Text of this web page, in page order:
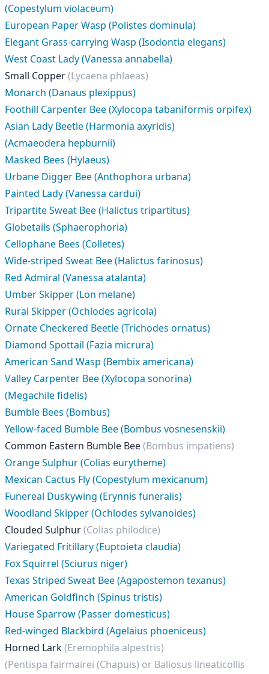
(Copestylum violaceum)
European Paper Wasp (Polistes dominula)
Elegant Grass-carrying Wasp (Isodontia elegans)
West Coast Lady (Vanessa annabella)
Small Copper(Lycaena phlaeas)
Monarch (Danaus plexippus)
Foothill Carpenter Bee (Xylocopa tabaniformis orpifex)
Asian Lady Beetle (Harmonia axyridis)
(Acmaeodera hepburnii)
Masked Bees (Hylaeus)
Urbane Digger Bee (Anthophora urbana)
Painted Lady (Vanessa cardui)
Tripartite Sweat Bee (Halictus tripartitus)
Globetails (Sphaerophoria)
Cellophane Bees (Colletes)
Wide-striped Sweat Bee (Halictus farinosus)
Red Admiral (Vanessa atalanta)
Umber Skipper (Lon melane)
Rural Skipper (Ochlodes agricola)
Ornate Checkered Beetle (Trichodes ornatus)
Diamond Spottail (Fazia micrura)
American Sand Wasp (Bembix americana)
Valley Carpenter Bee (Xylocopa sonorina)
(Megachile fidelis)
Bumble Bees (Bombus)
Yellow-faced Bumble Bee (Bombus vosnesenskii)
Common Eastern Bumble Bee(Bombus impatiens)
Orange Sulphur (Colias eurytheme)
Mexican Cactus Fly (Copestylum mexicanum)
Funereal Duskywing (Erynnis funeralis)
Woodland Skipper (Ochlodes sylvanoides)
Clouded Sulphur(Colias philodice)
Variegated Fritillary (Euptoieta claudia)
Fox Squirrel (Sciurus niger)
Texas Striped Sweat Bee (Agapostemon texanus)
American Goldfinch (Spinus tristis)
House Sparrow (Passer domesticus)
Red-winged Blackbird (Agelaius phoeniceus)
Horned Lark(Eremophila alpestris)
(Pentispa fairmairei (Chapuis) or Baliosus lineaticollis